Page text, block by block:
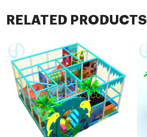
RELATED PRODUCTS